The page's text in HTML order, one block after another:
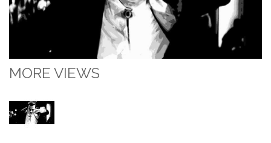
MORE VIEWS